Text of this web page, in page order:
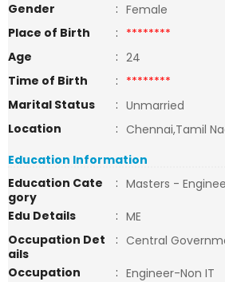
Gender
: Female
Place of Birth
: ********
Age
: 24
Time of Birth
: ********
Marital Status
: Unmarried
Location
: Chennai,Tamil
Education Information
Education Cate
gory
: Masters -
Edu Details
: ME
Occupation Det
ails
: Central
Occupation
: Engineer-Non IT